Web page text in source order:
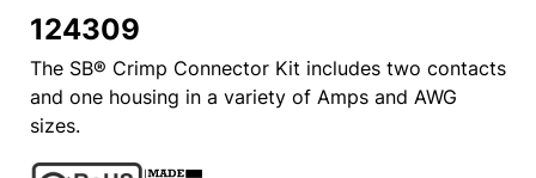
124309
The SB® Crimp Connector Kit includes two contacts
and one housing in a variety of Amps and AWG
sizes.